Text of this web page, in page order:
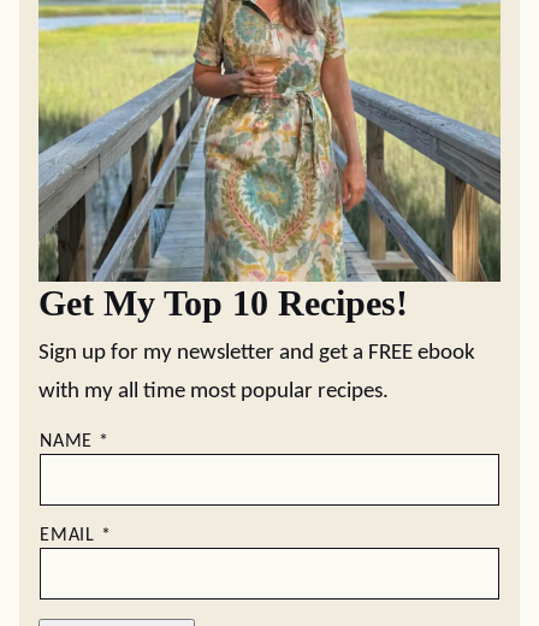
Get My Top 10 Recipes!
Sign up for my newsletter and get a FREE ebook
with my all time most popular recipes.
NAME *
EMAIL *